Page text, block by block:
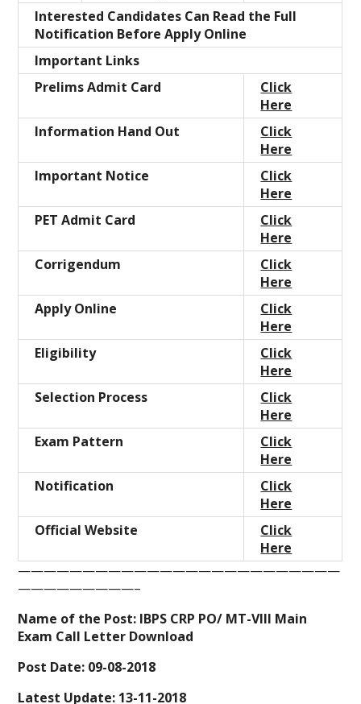
Interested Candidates Can Read the Full
Notification Before Apply Online
Important Links
Prelims Admit Card
Click
Here
Information Hand Out
Click
Here
Important Notice
Click
Here
PET Admit Card
Click
Here
Corrigendum
Click
Here
Apply Online
Click
Here
Eligibility
Click
Here
Selection Process
Click
Here
Exam Pattern
Click
Here
Notification
Click
Here
Official Website
Click
Here
—————————————————————————
—————————–
Name of the Post: IBPS CRP PO/ MT-VIII Main
Exam Call Letter Download
Post Date: 09-08-2018
Latest Update: 13-11-2018